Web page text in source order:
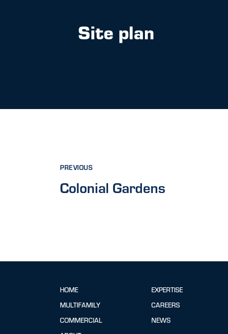
Site plan
PREVIOUS
Colonial Gardens
HOME
MULTIFAMILY
COMMERCIAL
EXPERTISE
CAREERS
NEWS